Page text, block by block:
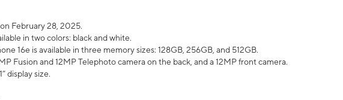
February 28, 2025.
in two colors: black and white.
16e is available in three memory sizes: 128GB, 256GB, and 512GB.
Fusion and 12MP Telephoto camera on the back, and a 12MP front camera.
display size.